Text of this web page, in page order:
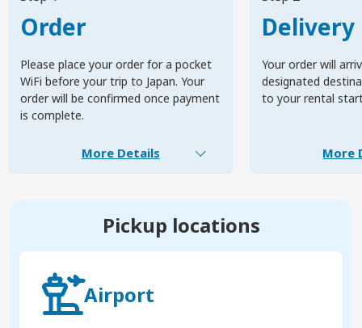
Order
Please place your order for a pocket
WiFi before your trip to Japan. Your
order will be confirmed once payment
is complete.
More Details
Delivery
Your order will
designated
to your rental
More
Pickup locations
Airport